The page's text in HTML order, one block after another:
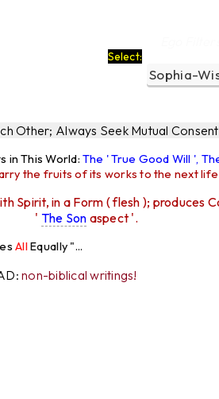
Select:
Other; Always Seek Mutual
in This World: The ' True Good Will ',
the fruits of its works to the next life
Spirit, in a Form ( flesh ); produces
' The Son aspect '.
non-biblical writings!